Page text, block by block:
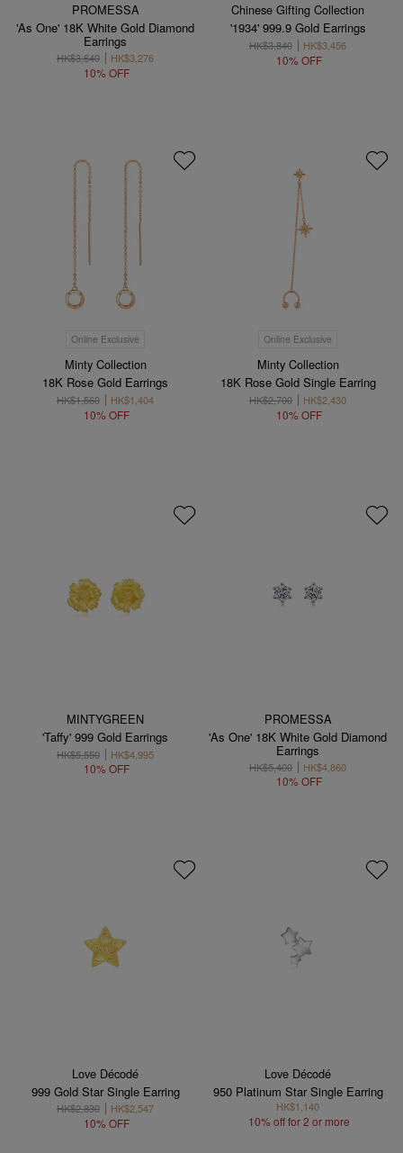
PROMESSA
'As One' 18K White Gold Diamond
Earrings
HK$3,640 HK$3,276
10% OFF
Chinese Gifting Collection
'1934' 999.9 Gold Earrings
HK$3,840 HK$3,456
10% OFF
Online Exclusive
Minty Collection
18K Rose Gold Earrings
HK$1,560 HK$1,404
10% OFF
Online Exclusive
Minty Collection
18K Rose Gold Single Earring
HK$2,700 HK$2,430
10% OFF
MINTYGREEN
'Taffy' 999 Gold Earrings
HK$5,550 HK$4,995
10% OFF
PROMESSA
'As One' 18K White Gold Diamond
Earrings
HK$5,400 HK$4,860
10% OFF
Love Décodé
999 Gold Star Single Earring
HK$2,830 HK$2,547
10% OFF
Love Décodé
950 Platinum Star Single Earring
HK$1,140
10% off for 2 or more